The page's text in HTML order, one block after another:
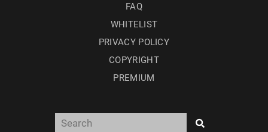
FAQ
WHITELIST
PRIVACY POLICY
COPYRIGHT
PREMIUM